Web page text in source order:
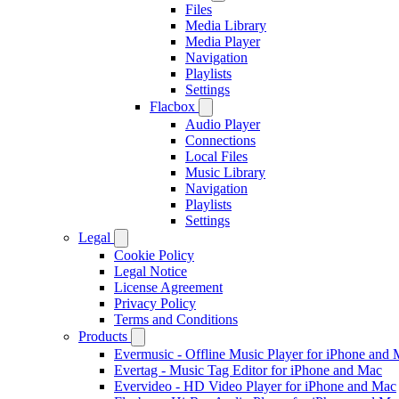
Files
Media Library
Media Player
Navigation
Playlists
Settings
Flacbox
Audio Player
Connections
Local Files
Music Library
Navigation
Playlists
Settings
Legal
Cookie Policy
Legal Notice
License Agreement
Privacy Policy
Terms and Conditions
Products
Evermusic - Offline Music Player for iPhone and
Evertag - Music Tag Editor for iPhone and Mac
Evervideo - HD Video Player for iPhone and Mac